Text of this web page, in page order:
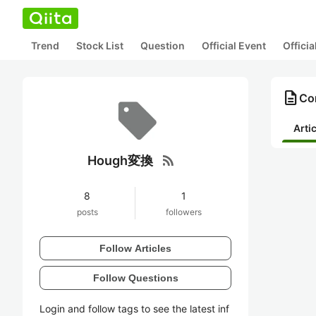
Trend Stock List Question Official Event
Hough変換 rss_feed
8
posts
1
followers
Follow Articles
Follow Questions
Login and follow tags to see the latest inf
description